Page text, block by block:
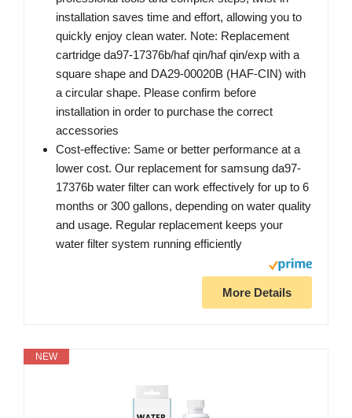
installation saves time and effort, allowing you to
quickly enjoy clean water. Note: Replacement
cartridge da97-17376b/haf qin/haf qin/exp with a
square shape and DA29-00020B (HAF-CIN) with
a circular shape. Please confirm before
installation in order to purchase the correct
accessories
Cost-effective: Same or better performance at a
lower cost. Our replacement for samsung da97-
17376b water filter can work effectively for up to 6
months or 300 gallons, depending on water quality
and usage. Regular replacement keeps your
water filter system running efficiently
More Details
NEW